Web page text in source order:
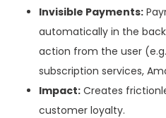
Invisible Payments:
automatically in the
action from the user
subscription services,
Impact: Creates
customer loyalty.